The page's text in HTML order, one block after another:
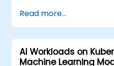
Read more...
AI Workloads on
Machine Learning